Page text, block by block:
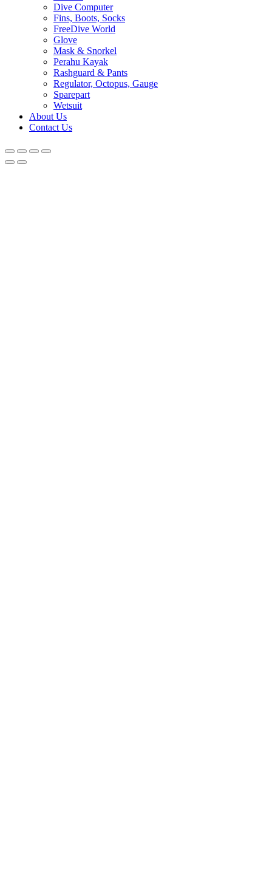
Dive Computer
Fins, Boots, Socks
FreeDive World
Glove
Mask & Snorkel
Perahu Kayak
Rashguard & Pants
Regulator, Octopus, Gauge
Sparepart
Wetsuit
About Us
Contact Us